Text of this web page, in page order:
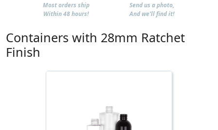
Most orders ship
Within 48 hours!
Send us a photo,
And we'll find it!
Containers with 28mm Ratchet
Finish